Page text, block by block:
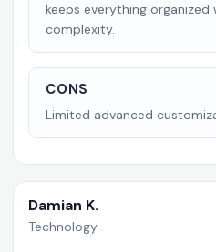
keeps everything
complexity.
CONS
Limited advanced
Damian K.
Technology